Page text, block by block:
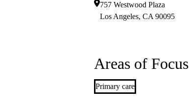
757 Westwood Plaza
Los Angeles, CA 90095
Areas of Focus
Primary care